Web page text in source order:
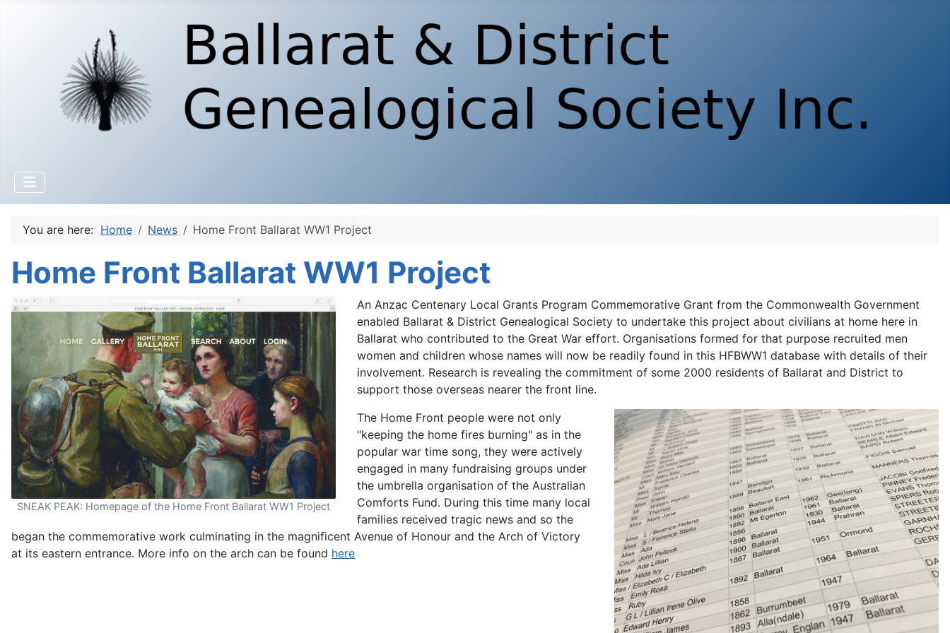
You are here: Home News Home Front Ballarat WW1 Project
Home Front Ballarat WW1 Project
SNEAK PEAK: Homepage of the Home Front Ballarat WW1 Project
An Anzac Centenary Local Grants Program Commemorative Grant from the Commonwealth Government
enabled Ballarat & District Genealogical Society to undertake this project about civilians at home here in
Ballarat who contributed to the Great War effort. Organisations formed for that purpose recruited men
women and children whose names will now be readily found in this HFBWW1 database with details of their
involvement. Research is revealing the commitment of some 2000 residents of Ballarat and District to
support those overseas nearer the front line.
The Home Front people were not only
"keeping the home fires burning" as in the
popular war time song, they were actively
engaged in many fundraising groups under
the umbrella organisation of the Australian
Comforts Fund. During this time many local
families received tragic news and so the
began the commemorative work culminating in the magnificent Avenue of Honour and the Arch of Victory
at its eastern entrance. More info on the arch can be found here